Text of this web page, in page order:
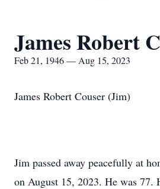
James Robert
Feb 21, 1946 — Aug 15, 2023
James Robert Couser (Jim)
Jim passed away peacefully at
on August 15, 2023. He was 77.